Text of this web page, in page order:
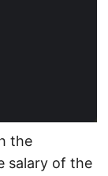
the
salary of the